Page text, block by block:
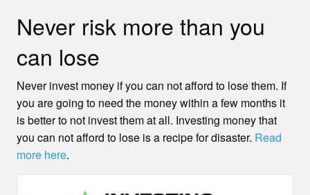
Never risk more than you
can lose
Never invest money if you can not afford to lose them. If
you are going to need the money within a few months it
is better to not invest them at all. Investing money that
you can not afford to lose is a recipe for disaster. Read
more here.